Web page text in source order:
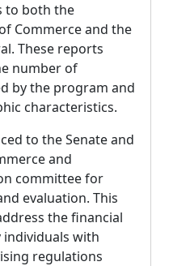
to both the
Commerce and the
These reports
number of
by the program and
characteristics.
to the Senate and
and
committee for
evaluation. This
the financial
individuals with
regulations